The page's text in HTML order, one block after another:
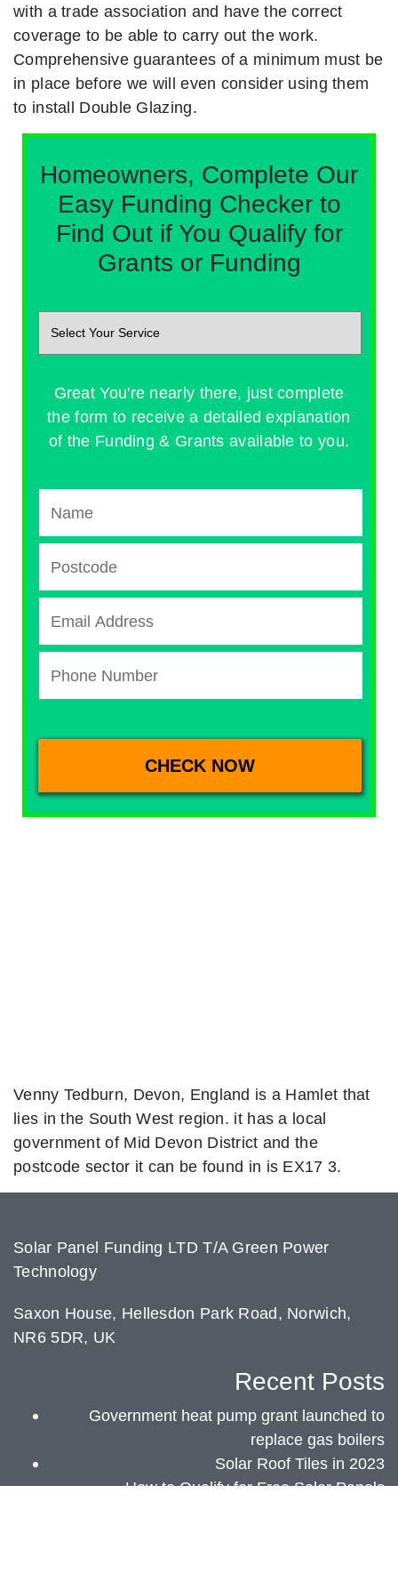
with a trade association and have the correct
coverage to be able to carry out the work.
Comprehensive guarantees of a minimum must be
in place before we will even consider using them
to install Double Glazing.
Homeowners, Complete Our
Easy Funding Checker to
Find Out if You Qualify for
Grants or Funding
Great You're nearly there, just complete
the form to receive a detailed explanation
of the Funding & Grants available to you.
Venny Tedburn, Devon, England is a Hamlet that
lies in the South West region. it has a local
government of Mid Devon District and the
postcode sector it can be found in is EX17 3.
Solar Panel Funding LTD T/A Green Power
Technology
Saxon House, Hellesdon Park Road, Norwich,
NR6 5DR, UK
Recent Posts
Government heat pump grant launched to
replace gas boilers
Solar Roof Tiles in 2023
How to Qualify for Free Solar Panels